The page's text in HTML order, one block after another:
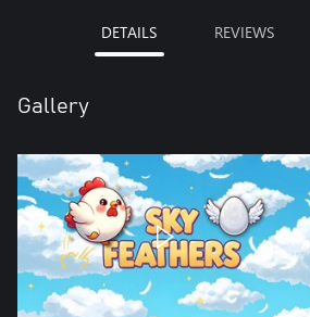
DETAILS REVIEWS
Gallery